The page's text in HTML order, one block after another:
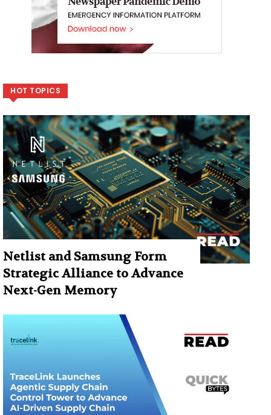
HOT TOPICS
Netlist and Samsung Form
Strategic Alliance to Advance
Next-Gen Memory